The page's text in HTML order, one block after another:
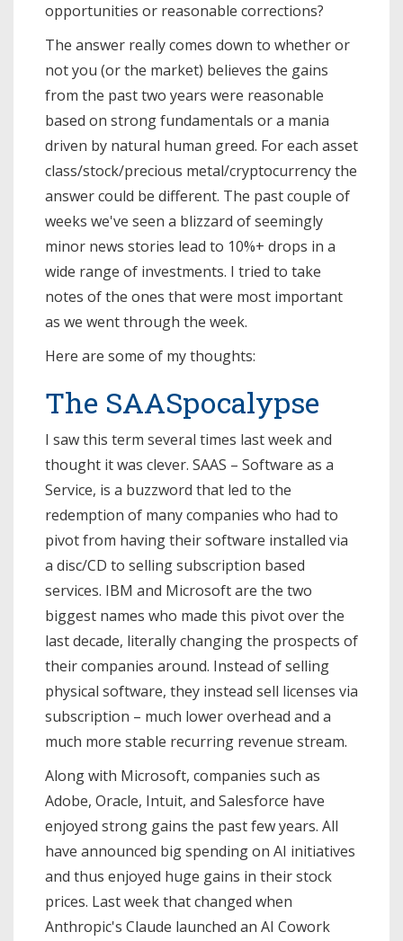
opportunities or reasonable corrections?
The answer really comes down to whether or
not you (or the market) believes the gains
from the past two years were reasonable
based on strong fundamentals or a mania
driven by natural human greed. For each asset
class/stock/precious metal/cryptocurrency the
answer could be different. The past couple of
weeks we've seen a blizzard of seemingly
minor news stories lead to 10%+ drops in a
wide range of investments. I tried to take
notes of the ones that were most important
as we went through the week.
Here are some of my thoughts:
The SAASpocalypse
I saw this term several times last week and
thought it was clever. SAAS – Software as a
Service, is a buzzword that led to the
redemption of many companies who had to
pivot from having their software installed via
a disc/CD to selling subscription based
services. IBM and Microsoft are the two
biggest names who made this pivot over the
last decade, literally changing the prospects of
their companies around. Instead of selling
physical software, they instead sell licenses via
subscription – much lower overhead and a
much more stable recurring revenue stream.
Along with Microsoft, companies such as
Adobe, Oracle, Intuit, and Salesforce have
enjoyed strong gains the past few years. All
have announced big spending on AI initiatives
and thus enjoyed huge gains in their stock
prices. Last week that changed when
Anthropic's Claude launched an AI Cowork